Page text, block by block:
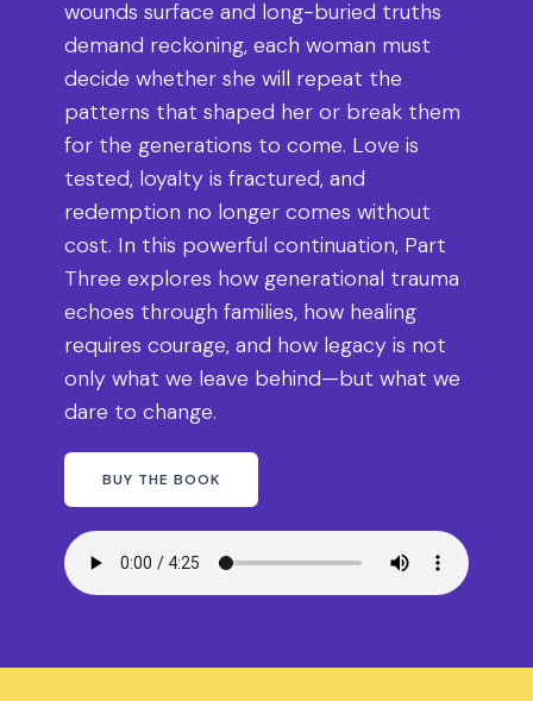
wounds surface and long-buried truths
demand reckoning, each woman must
decide whether she will repeat the
patterns that shaped her or break them
for the generations to come. Love is
tested, loyalty is fractured, and
redemption no longer comes without
cost. In this powerful continuation, Part
Three explores how generational trauma
echoes through families, how healing
requires courage, and how legacy is not
only what we leave behind—but what we
dare to change.
BUY THE BOOK